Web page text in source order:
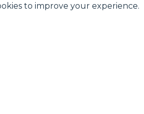
to improve your experience.